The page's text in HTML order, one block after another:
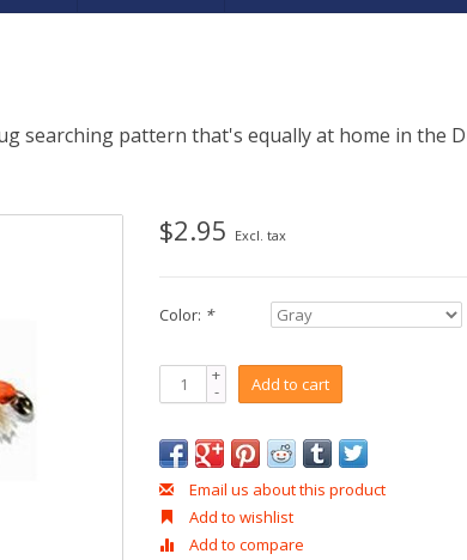
searching pattern that's equally at home in the
$2.95 Excl. tax
Color: *
+
- Add to cart
Email us about this product
Add to wishlist
Add to compare